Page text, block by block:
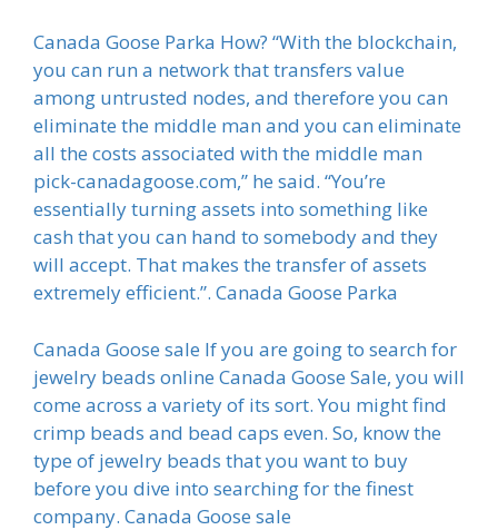
Canada Goose Parka How? “With the blockchain,
you can run a network that transfers value
among untrusted nodes, and therefore you can
eliminate the middle man and you can eliminate
all the costs associated with the middle man
pick-canadagoose.com,” he said. “You’re
essentially turning assets into something like
cash that you can hand to somebody and they
will accept. That makes the transfer of assets
extremely efficient.”. Canada Goose Parka
Canada Goose sale If you are going to search for
jewelry beads online Canada Goose Sale, you will
come across a variety of its sort. You might find
crimp beads and bead caps even. So, know the
type of jewelry beads that you want to buy
before you dive into searching for the finest
company. Canada Goose sale